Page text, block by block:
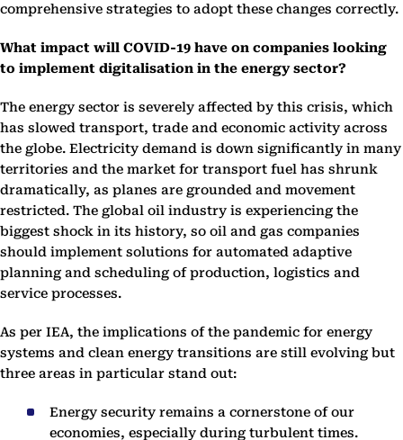
comprehensive strategies to adopt these changes correctly.
What impact will COVID-19 have on companies looking
to implement digitalisation in the energy sector?
The energy sector is severely affected by this crisis, which
has slowed transport, trade and economic activity across
the globe. Electricity demand is down significantly in many
territories and the market for transport fuel has shrunk
dramatically, as planes are grounded and movement
restricted. The global oil industry is experiencing the
biggest shock in its history, so oil and gas companies
should implement solutions for automated adaptive
planning and scheduling of production, logistics and
service processes.
As per IEA, the implications of the pandemic for energy
systems and clean energy transitions are still evolving but
three areas in particular stand out:
Energy security remains a cornerstone of our
economies, especially during turbulent times.